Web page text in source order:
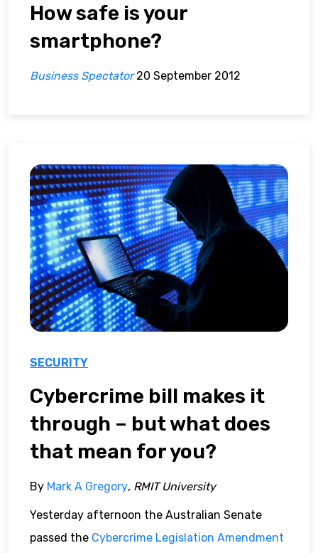
How safe is your
smartphone?
Business Spectator20 September 2012
SECURITY
Cybercrime bill makes it
through – but what does
that mean for you?
By Mark A Gregory, RMIT University
Yesterday afternoon the Australian Senate
passed the Cybercrime Legislation Amendment